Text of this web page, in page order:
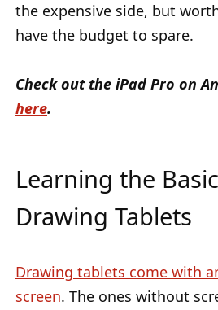
the expensive side, but
have the budget to spare.
Check out the iPad Pro on
here.
Learning the
Drawing Tablets
Drawing tablets come with
screen. The ones without